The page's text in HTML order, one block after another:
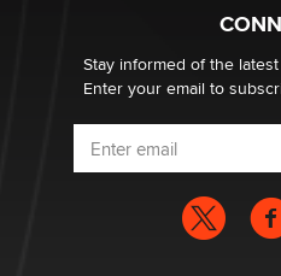
Stay informed of the
Enter your email to